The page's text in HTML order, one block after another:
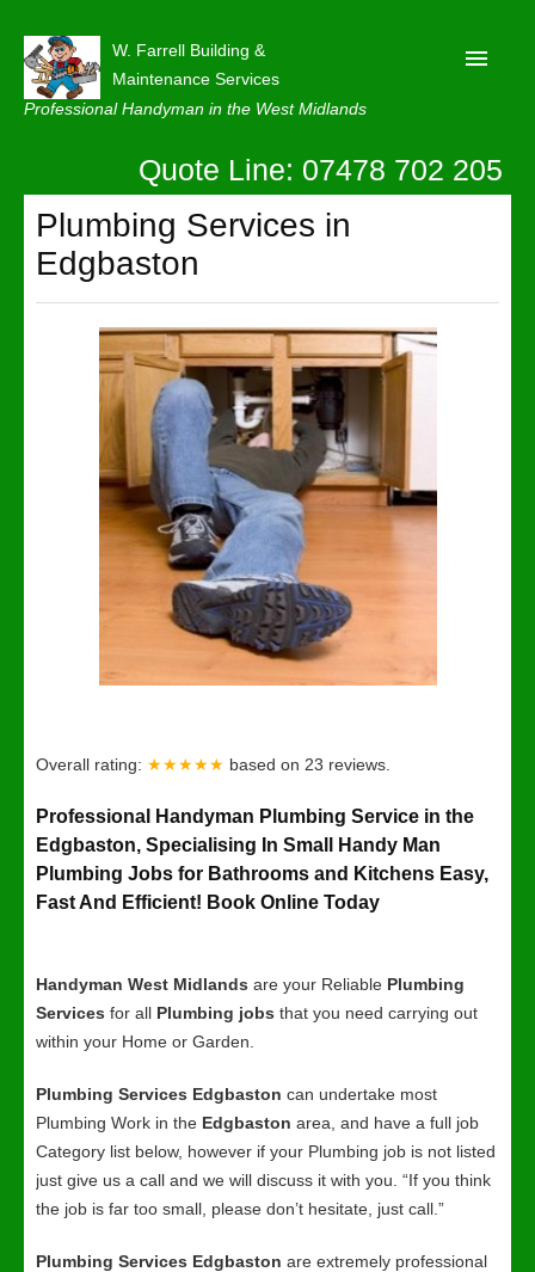
W. Farrell Building &
Maintenance Services
Professional Handyman in the West Midlands
About
Our Reviews
Privacy
Latest News
Contact Us
Quote Line: 07478 702 205
Plumbing Services in
Edgbaston
Overall rating: ★★★★★ based on 23 reviews.
Professional Handyman Plumbing Service in the
Edgbaston, Specialising In Small Handy Man
Plumbing Jobs for Bathrooms and Kitchens Easy,
Fast And Efficient! Book Online Today
Handyman West Midlands are your Reliable Plumbing
Services for all Plumbing jobs that you need carrying out
within your Home or Garden.
Plumbing Services Edgbaston can undertake most
Plumbing Work in the Edgbaston area, and have a full job
Category list below, however if your Plumbing job is not listed
just give us a call and we will discuss it with you. “If you think
the job is far too small, please don’t hesitate, just call.”
Plumbing Services Edgbaston are extremely professional